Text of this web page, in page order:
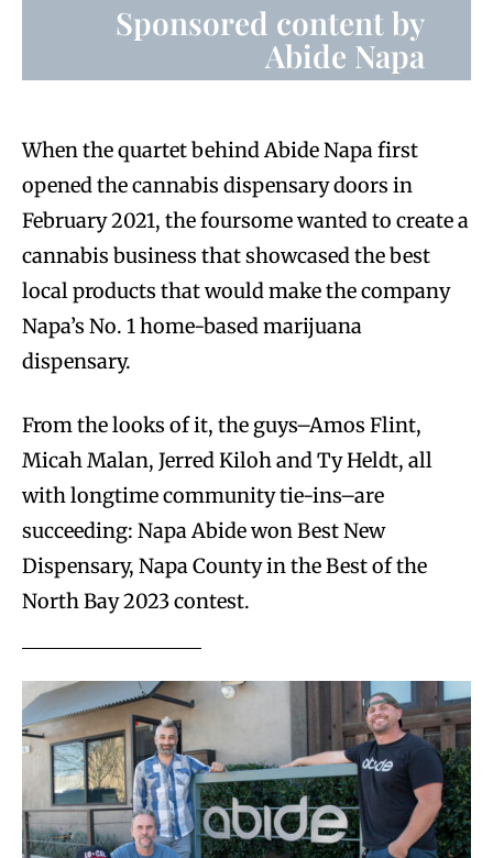
Sponsored content by
Abide Napa
When the quartet behind Abide Napa first
opened the cannabis dispensary doors in
February 2021, the foursome wanted to create a
cannabis business that showcased the best
local products that would make the company
Napa’s No. 1 home-based marijuana
dispensary.
From the looks of it, the guys–Amos Flint,
Micah Malan, Jerred Kiloh and Ty Heldt, all
with longtime community tie-ins–are
succeeding: Napa Abide won Best New
Dispensary, Napa County in the Best of the
North Bay 2023 contest.